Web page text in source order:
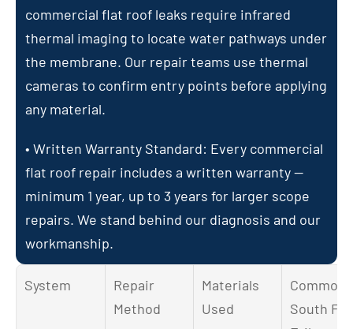
commercial flat roof leaks require infrared
thermal imaging to locate water pathways under
the membrane. Our repair teams use thermal
cameras to confirm entry points before applying
any material.
• Written Warranty Standard: Every commercial
flat roof repair includes a written warranty —
minimum 1 year, up to 3 years for larger scope
repairs. We stand behind our diagnosis and our
workmanship.
System
Repair
Method
Materials
Used
Common
South FL